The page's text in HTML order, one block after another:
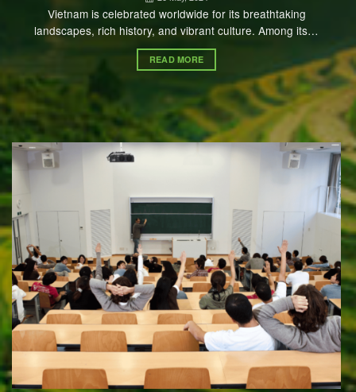
Vietnam is celebrated worldwide for its breathtaking
landscapes, rich history, and vibrant culture. Among its…
READ MORE